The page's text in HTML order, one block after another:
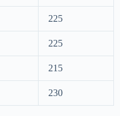
225
225
215
230